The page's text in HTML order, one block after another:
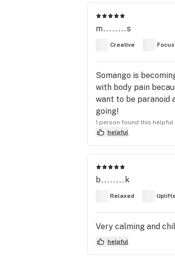
m........s
Creative
Somango is
with body pain
want to be paranoid
going!
1 person found this helpful
helpful
b........k
Relaxed
Very calming and
helpful